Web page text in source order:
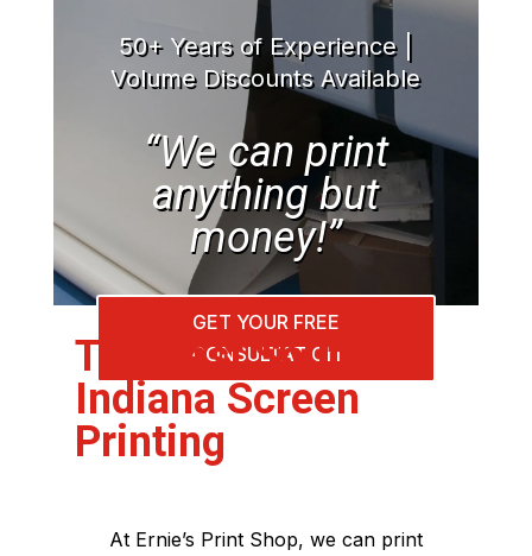
50+ Years of Experience |
Volume Discounts Available
“We can print
anything but
money!”
GET YOUR FREE
CONSULTATION
The Best Southern
Indiana Screen
Printing
At Ernie’s Print Shop, we can print